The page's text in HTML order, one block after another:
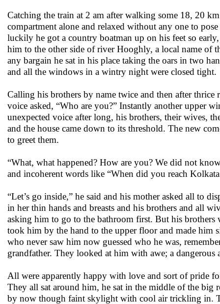
Catching the train at 2 am after walking some 18, 20
compartment alone and relaxed without any one to
luckily he got a country boatman up on his feet so
him to the other side of river Hooghly, a local name of
any bargain he sat in his place taking the oars in two
and all the windows in a wintry night were closed tight.
Calling his brothers by name twice and then after
voice asked, “Who are you?” Instantly another upper
unexpected voice after long, his brothers, their wives,
and the house came down to its threshold. The new
to greet them.
“What, what happened? How are you? We did not
and incoherent words like “When did you reach
“Let’s go inside,” he said and his mother asked all to
in her thin hands and breasts and his brothers and all
asking him to go to the bathroom first. But his brothers
took him by the hand to the upper floor and made him
who never saw him now guessed who he was,
grandfather. They looked at him with awe; a
All were apparently happy with love and sort of pride
They all sat around him, he sat in the middle of the
by now though faint skylight with cool air trickling in.